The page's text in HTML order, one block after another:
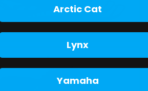
Arctic Cat
Lynx
Yamaha